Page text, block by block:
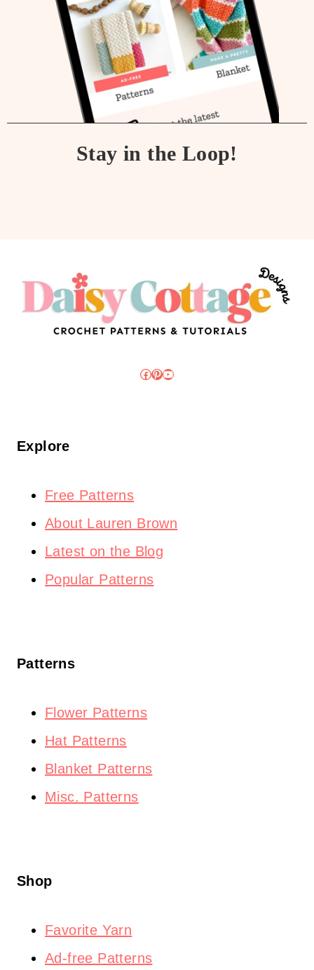
Stay in the Loop!
Facebook
Pinterest
YouTube
Explore
Free Patterns
About Lauren Brown
Latest on the Blog
Popular Patterns
Patterns
Flower Patterns
Hat Patterns
Blanket Patterns
Misc. Patterns
Shop
Favorite Yarn
Ad-free Patterns